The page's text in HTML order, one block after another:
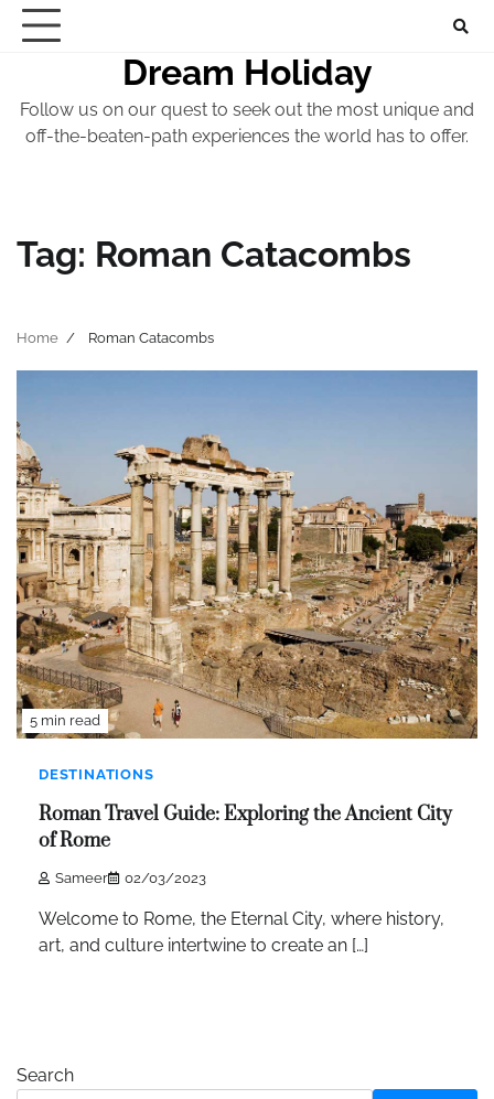
Skip
Dream Holiday
Follow us on our quest to seek out the most unique and
off-the-beaten-path experiences the world has to offer.
Tag: Roman Catacombs
Home Roman Catacombs
5 min read
DESTINATIONS
Roman Travel Guide: Exploring the Ancient City
of Rome
Sameer 02/03/2023
Welcome to Rome, the Eternal City, where history,
art, and culture intertwine to create an […]
Search